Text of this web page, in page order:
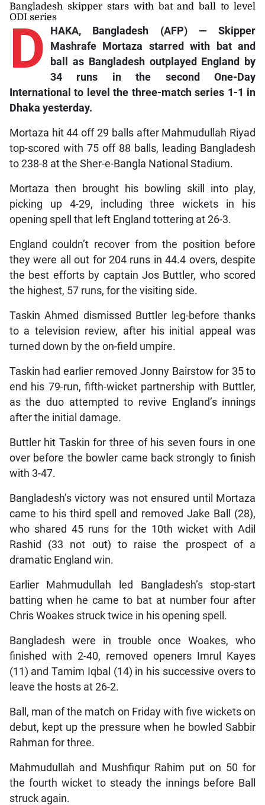
Bangladesh skipper stars with bat and ball to level
ODI series
D
HAKA, Bangladesh (AFP) — Skipper
Mashrafe Mortaza starred with bat and
ball as Bangladesh outplayed England by
34 runs in the second One-Day
International to level the three-match series 1-1 in
Dhaka yesterday.
Mortaza hit 44 off 29 balls after Mahmudullah Riyad
top-scored with 75 off 88 balls, leading Bangladesh
to 238-8 at the Sher-e-Bangla National Stadium.
Mortaza then brought his bowling skill into play,
picking up 4-29, including three wickets in his
opening spell that left England tottering at 26-3.
England couldn’t recover from the position before
they were all out for 204 runs in 44.4 overs, despite
the best efforts by captain Jos Buttler, who scored
the highest, 57 runs, for the visiting side.
Taskin Ahmed dismissed Buttler leg-before thanks
to a television review, after his initial appeal was
turned down by the on-field umpire.
Taskin had earlier removed Jonny Bairstow for 35 to
end his 79-run, fifth-wicket partnership with Buttler,
as the duo attempted to revive England’s innings
after the initial damage.
Buttler hit Taskin for three of his seven fours in one
over before the bowler came back strongly to finish
with 3-47.
Bangladesh’s victory was not ensured until Mortaza
came to his third spell and removed Jake Ball (28),
who shared 45 runs for the 10th wicket with Adil
Rashid (33 not out) to raise the prospect of a
dramatic England win.
Earlier Mahmudullah led Bangladesh’s stop-start
batting when he came to bat at number four after
Chris Woakes struck twice in his opening spell.
Bangladesh were in trouble once Woakes, who
finished with 2-40, removed openers Imrul Kayes
(11) and Tamim Iqbal (14) in his successive overs to
leave the hosts at 26-2.
Ball, man of the match on Friday with five wickets on
debut, kept up the pressure when he bowled Sabbir
Rahman for three.
Mahmudullah and Mushfiqur Rahim put on 50 for
the fourth wicket to steady the innings before Ball
struck again.